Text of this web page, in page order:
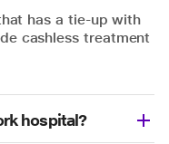
has a tie-up with
cashless treatment
hospital?